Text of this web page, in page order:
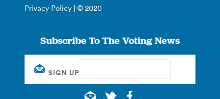
Privacy Policy | © 2020
Subscribe To The Voting News